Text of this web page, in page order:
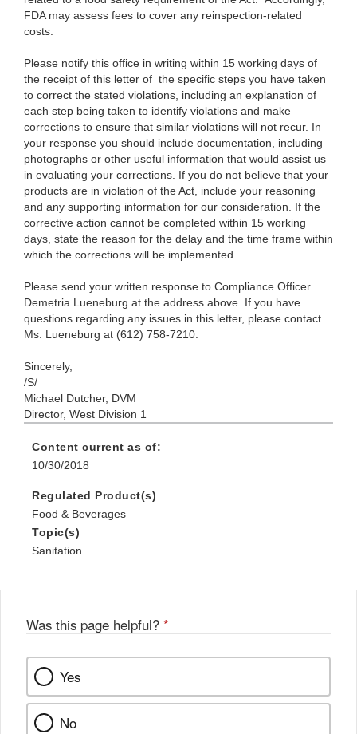
FDA may assess fees to cover any reinspection-related
costs.
Please notify this office in writing within 15 working days of
the receipt of this letter of the specific steps you have taken
to correct the stated violations, including an explanation of
each step being taken to identify violations and make
corrections to ensure that similar violations will not recur. In
your response you should include documentation, including
photographs or other useful information that would assist us
in evaluating your corrections. If you do not believe that your
products are in violation of the Act, include your reasoning
and any supporting information for our consideration. If the
corrective action cannot be completed within 15 working
days, state the reason for the delay and the time frame within
which the corrections will be implemented.
Please send your written response to Compliance Officer
Demetria Lueneburg at the address above. If you have
questions regarding any issues in this letter, please contact
Ms. Lueneburg at (612) 758-7210.
Sincerely,
/S/
Michael Dutcher, DVM
Director, West Division 1
Content current as of:
10/30/2018
Regulated Product(s)
Food & Beverages
Topic(s)
Sanitation
Was this page helpful? *
Yes
No